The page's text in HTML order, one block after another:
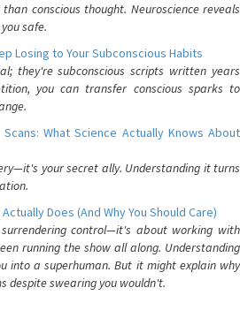
conscious thought. Neuroscience reveals
safe.
Losing to Your Subconscious Habits
they're subconscious scripts written years
you can transfer conscious sparks to
What Science Actually Knows About
your secret ally. Understanding it turns
Does (And Why You Should Care)
control—it's about working with
running the show all along. Understanding
into a superhuman. But it might explain why
despite swearing you wouldn't.